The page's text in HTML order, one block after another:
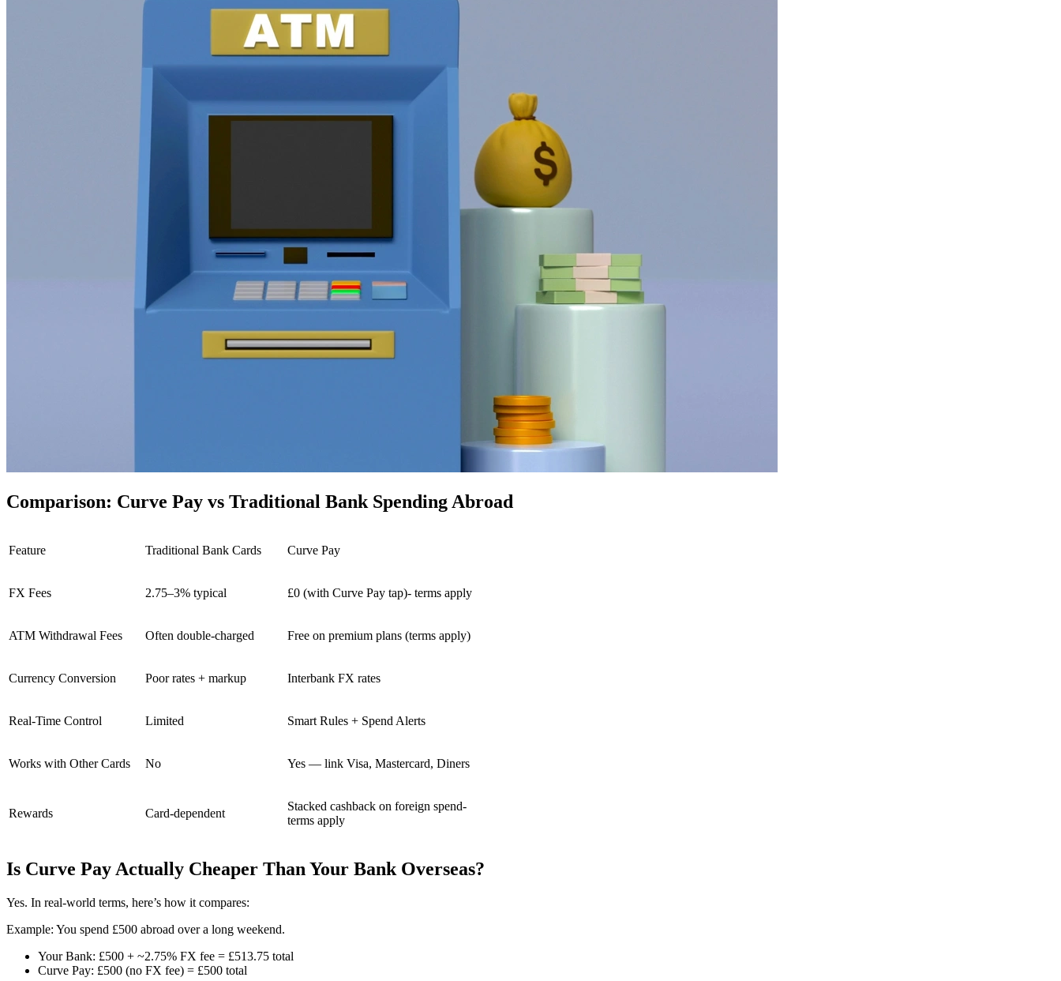
Comparison: Curve Pay vs Traditional Bank Spending Abroad
Feature Traditional Bank Cards Curve Pay
FX Fees 2.75–3% typical £0 (with Curve Pay tap)- terms apply
ATM Withdrawal Fees Often double-charged Free on premium plans (terms apply)
Currency Conversion Poor rates + markup Interbank FX rates
Real-Time Control Limited Smart Rules + Spend Alerts
Works with Other Cards No Yes — link Visa, Mastercard, Diners
Rewards Card-dependent
Stacked cashback on foreign spend-
terms apply
Is Curve Pay Actually Cheaper Than Your Bank Overseas?
Yes. In real-world terms, here’s how it compares:
Example: You spend £500 abroad over a long weekend.
Your Bank: £500 + ~2.75% FX fee = £513.75 total
Curve Pay: £500 (no FX fee) = £500 total